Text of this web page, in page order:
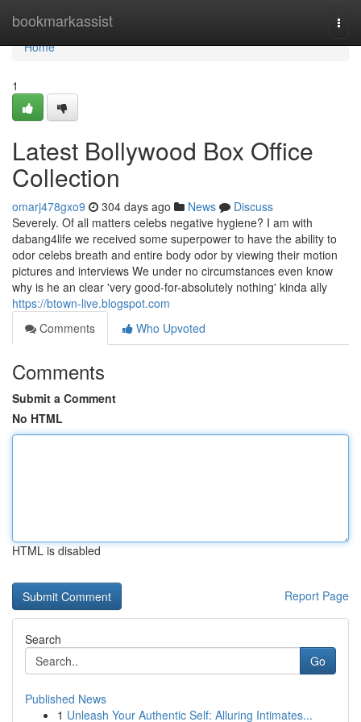
bookmarkassist
Home
Home
1
Latest Bollywood Box Office
Collection
omarj478gxo9 304 days ago News
Discuss
Severely. Of all matters celebs negative hygiene? I am with
dabang4life we received some superpower to have the ability to
odor celebs breath and entire body odor by viewing their motion
pictures and interviews We under no circumstances even know
why is he an clear 'very good-for-absolutely nothing' kinda ally
https://btown-live.blogspot.com
Comments
Who Upvoted
Comments
Submit a Comment
No HTML
HTML is disabled
Report Page
Search
Go
Published News
1 Unleash Your Authentic Self: Alluring Intimates...